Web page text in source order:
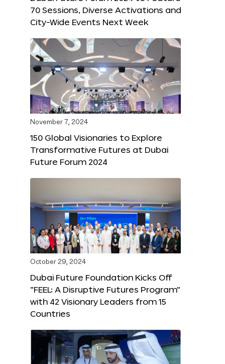
70 Sessions, Diverse Activations and
City-Wide Events Next Week
November 7, 2024
150 Global Visionaries to Explore
Transformative Futures at Dubai
Future Forum 2024
October 29, 2024
Dubai Future Foundation Kicks Off
“FEEL: A Disruptive Futures Program”
with 42 Visionary Leaders from 15
Countries